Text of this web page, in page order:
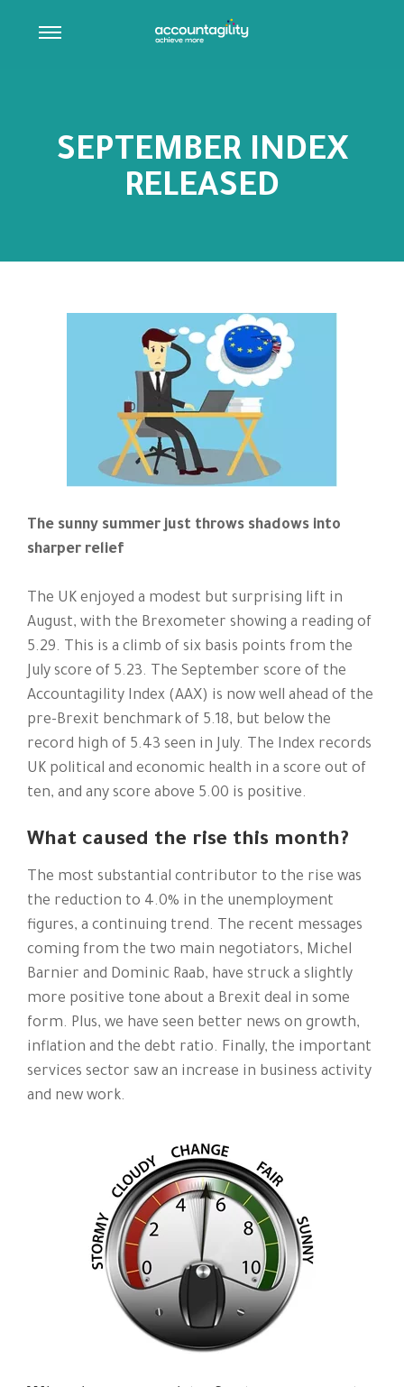
SEPTEMBER INDEX
RELEASED
The sunny summer just throws shadows into
sharper relief
The UK enjoyed a modest but surprising lift in
August, with the Brexometer showing a reading of
5.29. This is a climb of six basis points from the
July score of 5.23. The September score of the
Accountagility Index (AAX) is now well ahead of the
pre-Brexit benchmark of 5.18, but below the
record high of 5.43 seen in July. The Index records
UK political and economic health in a score out of
ten, and any score above 5.00 is positive.
What caused the rise this month?
The most substantial contributor to the rise was
the reduction to 4.0% in the unemployment
figures, a continuing trend. The recent messages
coming from the two main negotiators, Michel
Barnier and Dominic Raab, have struck a slightly
more positive tone about a Brexit deal in some
form. Plus, we have seen better news on growth,
inflation and the debt ratio. Finally, the important
services sector saw an increase in business activity
and new work.